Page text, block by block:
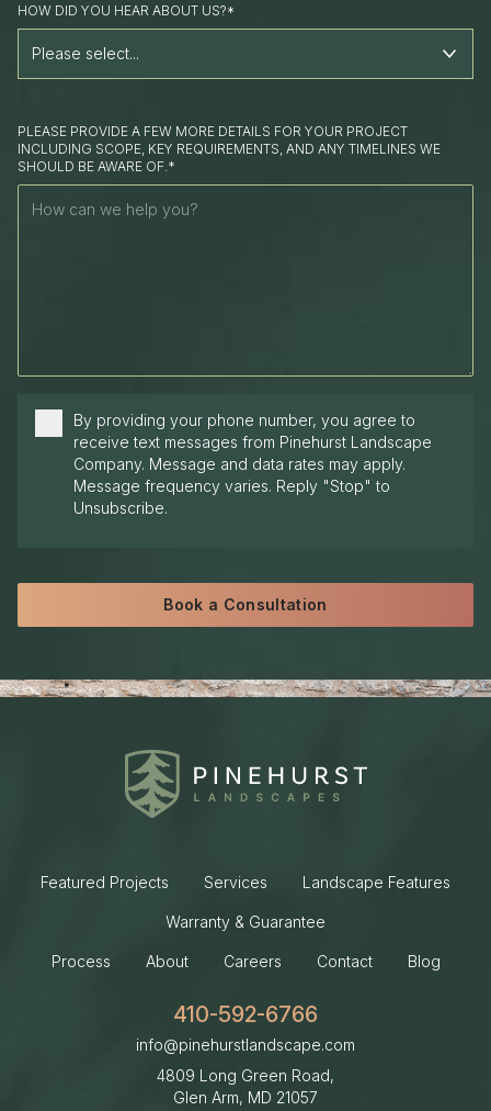
HOW DID YOU HEAR ABOUT US?*
PLEASE PROVIDE A FEW MORE DETAILS FOR YOUR PROJECT
INCLUDING SCOPE, KEY REQUIREMENTS, AND ANY TIMELINES WE
SHOULD BE AWARE OF.*
By providing your phone number, you agree to
receive text messages from Pinehurst Landscape
Company. Message and data rates may apply.
Message frequency varies. Reply "Stop" to
Unsubscribe.
Book a Consultation
Featured Projects Services Landscape Features
Warranty & Guarantee
Process About Careers Contact Blog
410-592-6766
info@pinehurstlandscape.com
4809 Long Green Road,
Glen Arm, MD 21057